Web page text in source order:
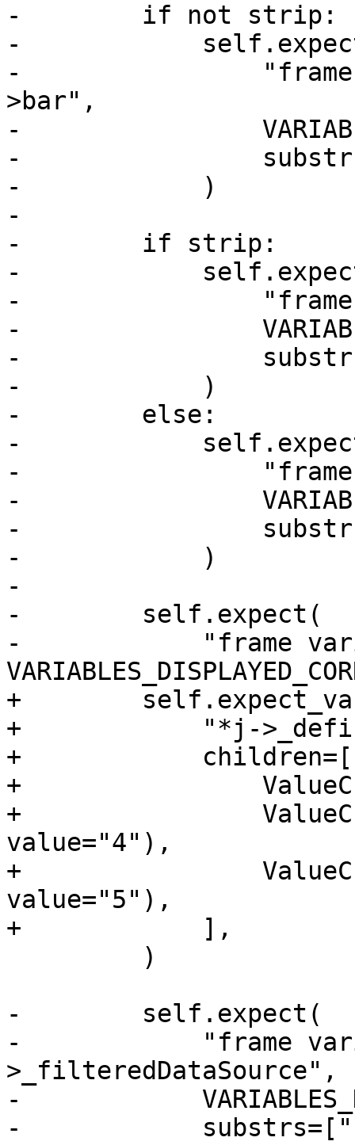
-        if not strip:
-
-                "frame
>bar",
-
-
-            )
-
-        if strip:
-
-                "frame
-
-
-            )
-        else:
-
-                "frame
-
-
-            )
-
-        self.expect(
-            "frame
+
+            "*j-
+            children=[
+
+
value="4"),
+
value="5"),
+            ],
-        self.expect(
-            "frame
>_filteredDataSource",
-
-            substrs=["